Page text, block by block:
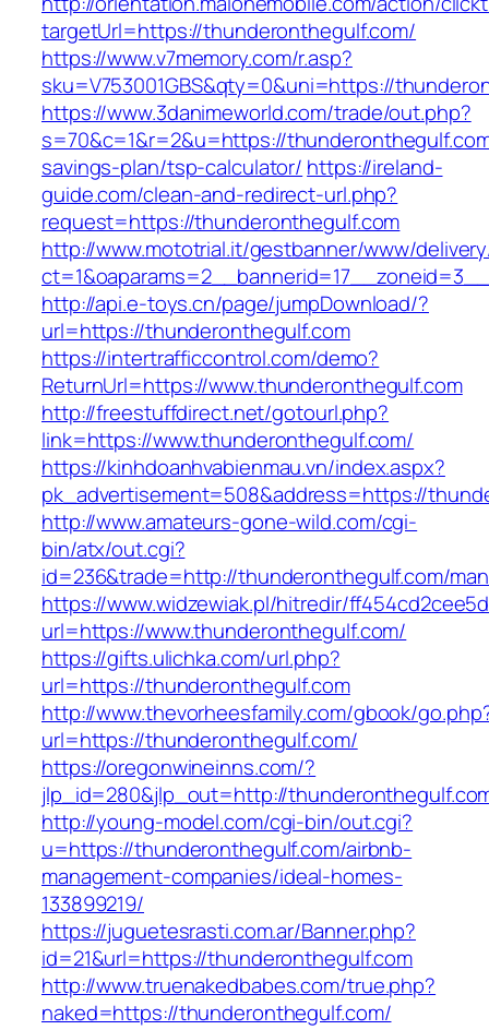
targetUrl=https://thunderonthegulf.com/
https://www.v7memory.com/r.asp?
sku=V753001GBS&qty=0&uni=https://
https://www.3danimeworld.com/trade/out.php?
s=70&c=1&r=2&u=https://
savings-plan/tsp-calculator/ https://ireland-
guide.com/clean-and-redirect-url.php?
request=https://thunderonthegulf.com
http://www.mototrial.it/gestbanner/www/
http://api.e-toys.cn/page/jumpDownload/?
url=https://thunderonthegulf.com
https://intertrafficcontrol.com/demo?
ReturnUrl=https://www.thunderonthegulf.com
http://freestuffdirect.net/gotourl.php?
link=https://www.thunderonthegulf.com/
https://kinhdoanhvabienmau.vn/index.aspx?
pk_advertisement=508&address=https://
http://www.amateurs-gone-wild.com/cgi-
bin/atx/out.cgi?
id=236&trade=http://thunderonthegulf.com/
https://www.widzewiak.pl/hitredir/
url=https://www.thunderonthegulf.com/
https://gifts.ulichka.com/url.php?
url=https://thunderonthegulf.com
http://www.thevorheesfamily.com/gbook/
url=https://thunderonthegulf.com/
https://oregonwineinns.com/?
jlp_id=280&jlp_out=http://
http://young-model.com/cgi-bin/out.cgi?
u=https://thunderonthegulf.com/airbnb-
management-companies/ideal-homes-
133899219/
https://juguetesrasti.com.ar/Banner.php?
id=21&url=https://thunderonthegulf.com
http://www.truenakedbabes.com/true.php?
naked=https://thunderonthegulf.com/